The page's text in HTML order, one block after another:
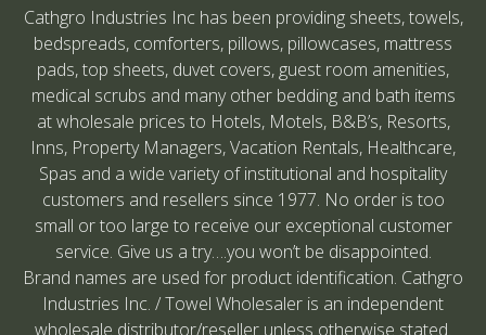
Cathgro Industries Inc has been providing sheets, towels,
bedspreads, comforters, pillows, pillowcases, mattress
pads, top sheets, duvet covers, guest room amenities,
medical scrubs and many other bedding and bath items
at wholesale prices to Hotels, Motels, B&B’s, Resorts,
Inns, Property Managers, Vacation Rentals, Healthcare,
Spas and a wide variety of institutional and hospitality
customers and resellers since 1977. No order is too
small or too large to receive our exceptional customer
service. Give us a try….you won’t be disappointed.
Brand names are used for product identification. Cathgro
Industries Inc. / Towel Wholesaler is an independent
wholesale distributor/reseller unless otherwise stated.